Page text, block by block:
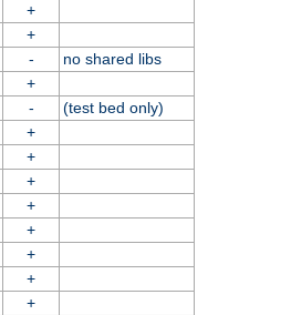
+
+
-
no shared libs
+
-
(test bed only)
+
+
+
+
+
+
+
+